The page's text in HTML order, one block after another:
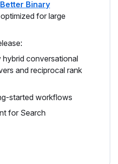
Better Binary
for large
conversational
and reciprocal rank
started workflows
for Search